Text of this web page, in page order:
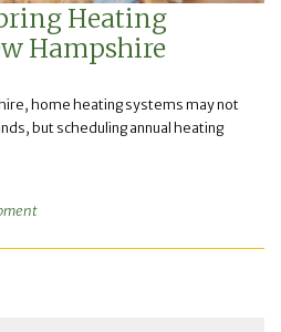
Heating
Hampshire
home heating systems may not
but scheduling annual heating